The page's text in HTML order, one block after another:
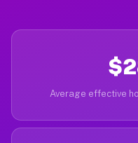
Average effective